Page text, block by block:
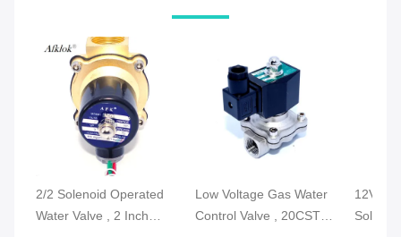
2/2 Solenoid Operated
Water Valve , 2 Inch
Low Voltage Gas Water
Control Valve , 20CST
12V